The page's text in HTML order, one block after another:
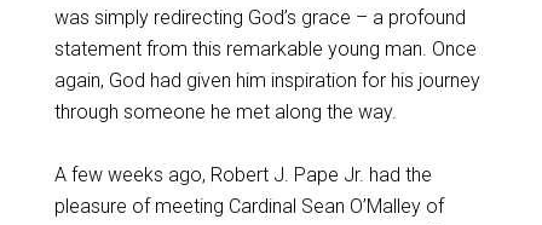
was simply redirecting God’s grace – a profound
statement from this remarkable young man. Once
again, God had given him inspiration for his journey
through someone he met along the way.
A few weeks ago, Robert J. Pape Jr. had the
pleasure of meeting Cardinal Sean O’Malley of